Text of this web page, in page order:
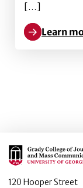
[…]
Learn
Learn more
Main Logo
120 Hooper Street